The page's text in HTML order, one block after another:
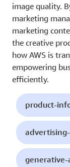
image quality.
marketing
marketing
the creative
how AWS is
empowering
efficiently.
product-
generative-